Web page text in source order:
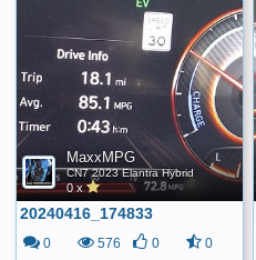
MaxxMPG
CN7 2023 Elantra Hybrid
0 x
20240416_174833
0 576 0 0